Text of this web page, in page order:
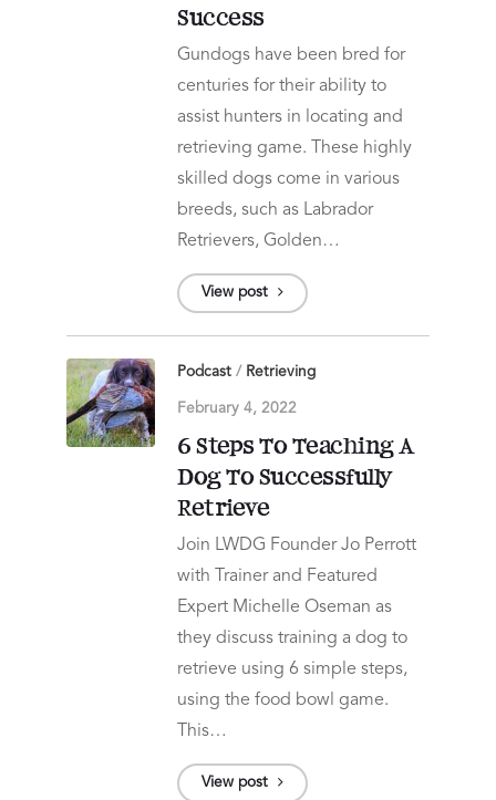
Success
Gundogs have been bred for
centuries for their ability to
assist hunters in locating and
retrieving game. These highly
skilled dogs come in various
breeds, such as Labrador
Retrievers, Golden…
View post
Podcast / Retrieving
February 4, 2022
6 Steps To Teaching A
Dog To Successfully
Retrieve
Join LWDG Founder Jo Perrott
with Trainer and Featured
Expert Michelle Oseman as
they discuss training a dog to
retrieve using 6 simple steps,
using the food bowl game.
This…
View post